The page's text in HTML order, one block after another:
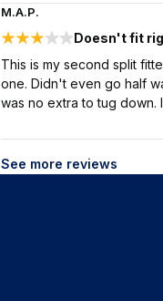
M.A.P.
Doesn't fit
This is my second split
one. Didn't even go half
was no extra to tug down.
See more reviews